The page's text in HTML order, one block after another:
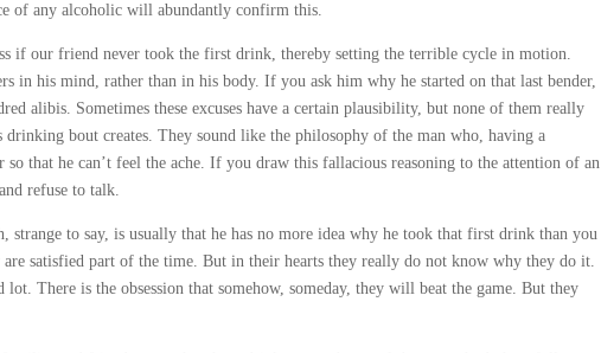
of any alcoholic will abundantly confirm this.
if our friend never took the first drink, thereby setting the terrible cycle in motion.
in his mind, rather than in his body. If you ask him why he started on that last bender,
alibis. Sometimes these excuses have a certain plausibility, but none of them really
drinking bout creates. They sound like the philosophy of the man who, having a
so that he can’t feel the ache. If you draw this fallacious reasoning to the attention of an
refuse to talk.
to say, is usually that he has no more idea why he took that first drink than you
are satisfied part of the time. But in their hearts they really do not know why they do it.
There is the obsession that somehow, someday, they will beat the game. But they